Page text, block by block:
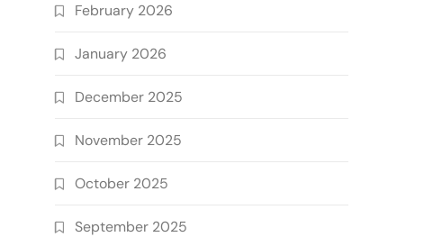
February 2026
January 2026
December 2025
November 2025
October 2025
September 2025